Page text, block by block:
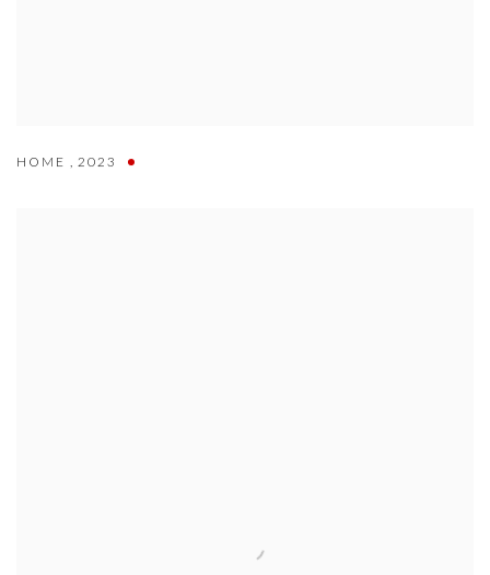
HOME ,2023